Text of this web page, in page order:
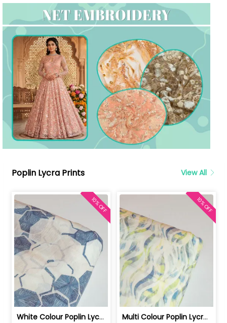
Poplin Lycra Prints View All
White Colour Poplin Lycra Printed Fabric | 100236119L
10% OFF
Multi Colour Poplin Lycra Printed Fabric | 100236119K
10% OFF